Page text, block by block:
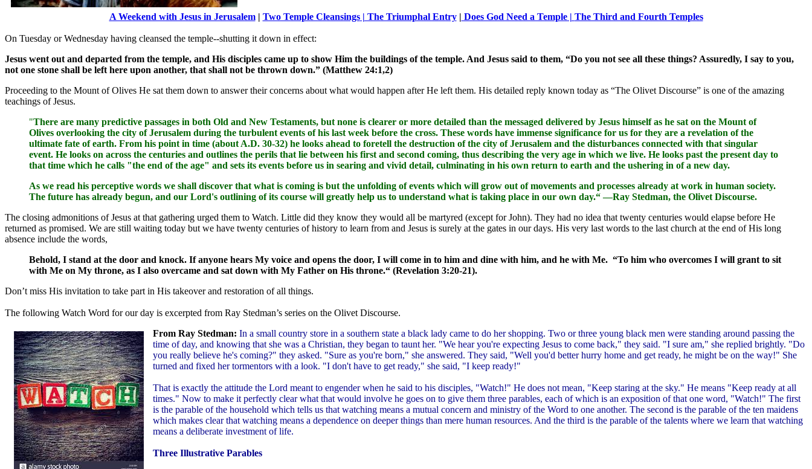
A Weekend with Jesus in Jerusalem | Two Temple Cleansings| The Triumphal Entry| Does God Need a Temple | The Third and Fourth Temples
On Tuesday or Wednesday having cleansed the temple--shutting it down in effect:
Jesus went out and departed from the temple, and His disciples came up to show Him the buildings of the temple. And Jesus said to them, “Do you not see all these things? Assuredly, I say to you,
not one stone shall be left here upon another, that shall not be thrown down.” (Matthew 24:1,2)
Proceeding to the Mount of Olives He sat them down to answer their concerns about what would happen after He left them. His detailed reply known today as “The Olivet Discourse” is one of the amazing
teachings of Jesus.
"There are many predictive passages in both Old and New Testaments, but none is clearer or more detailed than the messaged delivered by Jesus himself as he sat on the Mount of
Olives overlooking the city of Jerusalem during the turbulent events of his last week before the cross. These words have immense significance for us for they are a revelation of the
ultimate fate of earth. From his point in time (about A.D. 30-32) he looks ahead to foretell the destruction of the city of Jerusalem and the disturbances connected with that singular
event. He looks on across the centuries and outlines the perils that lie between his first and second coming, thus describing the very age in which we live. He looks past the present day to
that time which he calls "the end of the age" and sets its events before us in searing and vivid detail, culminating in his own return to earth and the ushering in of a new day.
As we read his perceptive words we shall discover that what is coming is but the unfolding of events which will grow out of movements and processes already at work in human society.
The future has already begun, and our Lord's outlining of its course will greatly help us to understand what is taking place in our own day.“ —Ray Stedman, the Olivet Discourse.
The closing admonitions of Jesus at that gathering urged them to Watch. Little did they know they would all be martyred (except for John). They had no idea that twenty centuries would elapse before He
returned as promised. We are still waiting today but we have twenty centuries of history to learn from and Jesus is surely at the gates in our days. His very last words to the last church at the end of His long
absence include the words,
Behold, I stand at the door and knock. If anyone hears My voice and opens the door, I will come in to him and dine with him, and he with Me. “To him who overcomes I will grant to sit
with Me on My throne, as I also overcame and sat down with My Father on His throne.“ (Revelation 3:20-21).
Don’t miss His invitation to take part in His takeover and restoration of all things.
The following Watch Word for our day is excerpted from Ray Stedman’s series on the Olivet Discourse.
From Ray Stedman: In a small country store in a southern state a black lady came to do her shopping. Two or three young black men were standing around passing the
time of day, and knowing that she was a Christian, they began to taunt her. "We hear you're expecting Jesus to come back," they said. "I sure am," she replied brightly. "Do
you really believe he's coming?" they asked. "Sure as you're born," she answered. They said, "Well you'd better hurry home and get ready, he might be on the way!" She
turned and fixed her tormentors with a look. "I don't have to get ready," she said, "I keep ready!"
That is exactly the attitude the Lord meant to engender when he said to his disciples, "Watch!" He does not mean, "Keep staring at the sky." He means "Keep ready at all
times." Now to make it perfectly clear what that would involve he goes on to give them three parables, each of which is an exposition of that one word, "Watch!" The first
is the parable of the household which tells us that watching means a mutual concern and ministry of the Word to one another. The second is the parable of the ten maidens
which makes clear that watching means a dependence on deeper things than mere human resources. And the third is the parable of the talents where we learn that watching
means a deliberate investment of life.
Three Illustrative Parables